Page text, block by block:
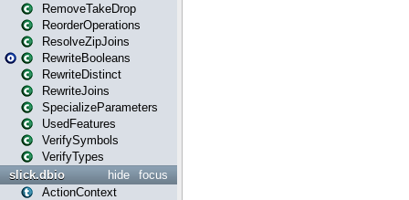
RemoveTakeDrop
ReorderOperations
ResolveZipJoins
RewriteBooleans
RewriteDistinct
RewriteJoins
SpecializeParameters
UsedFeatures
VerifySymbols
VerifyTypes
focus
hide
slick.dbio
ActionContext